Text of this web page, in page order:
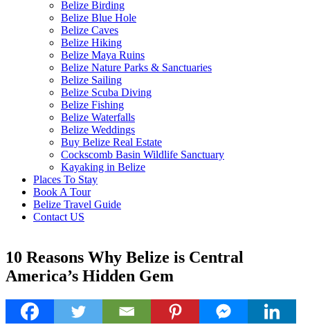
Belize Birding
Belize Blue Hole
Belize Caves
Belize Hiking
Belize Maya Ruins
Belize Nature Parks & Sanctuaries
Belize Sailing
Belize Scuba Diving
Belize Fishing
Belize Waterfalls
Belize Weddings
Buy Belize Real Estate
Cockscomb Basin Wildlife Sanctuary
Kayaking in Belize
Places To Stay
Book A Tour
Belize Travel Guide
Contact US
10 Reasons Why Belize is Central
America’s Hidden Gem